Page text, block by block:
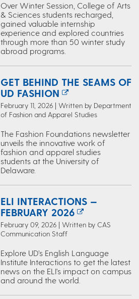
Over Winter Session, College of Arts
& Sciences students recharged,
gained valuable internship
experience and explored countries
through more than 50 winter study
abroad programs.
GET BEHIND THE SEAMS OF
UD FASHION
February 11, 2026 | Written by Department
of Fashion and Apparel Studies
The Fashion Foundations newsletter
unveils the innovative work of
fashion and apparel studies
students at the University of
Delaware.
ELI INTERACTIONS —
FEBRUARY 2026
February 09, 2026 | Written by CAS
Communication Staff
Explore UD’s English Language
Institute Interactions to get the latest
news on the ELI's impact on campus
and around the world.